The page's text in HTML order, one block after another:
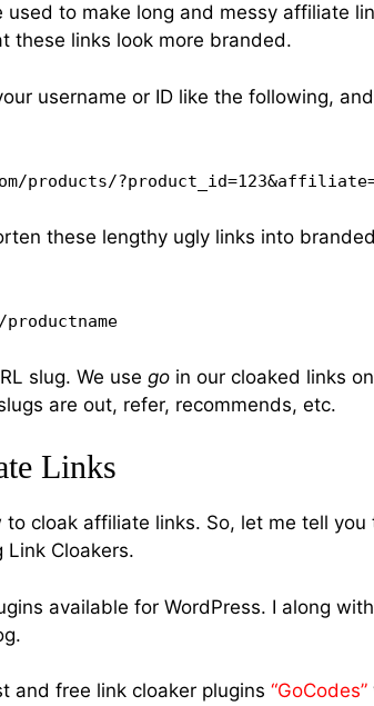
used to make long and messy affiliate
these links look more branded.
username or ID like the following,
products/
these lengthy ugly links into
slug. We use go in our cloaked links
are out, refer, recommends, etc.
Links
cloak affiliate links. So, let me tell you
Cloakers.
available for WordPress. I along
and free link cloaker plugins “GoCodes”